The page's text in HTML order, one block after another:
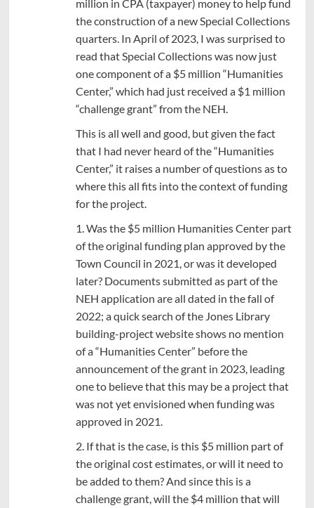
million in CPA (taxpayer) money to help fund
the construction of a new Special Collections
quarters. In April of 2023, I was surprised to
read that Special Collections was now just
one component of a $5 million “Humanities
Center,” which had just received a $1 million
“challenge grant” from the NEH.
This is all well and good, but given the fact
that I had never heard of the “Humanities
Center,” it raises a number of questions as to
where this all fits into the context of funding
for the project.
1. Was the $5 million Humanities Center part
of the original funding plan approved by the
Town Council in 2021, or was it developed
later? Documents submitted as part of the
NEH application are all dated in the fall of
2022; a quick search of the Jones Library
building-project website shows no mention
of a “Humanities Center” before the
announcement of the grant in 2023, leading
one to believe that this may be a project that
was not yet envisioned when funding was
approved in 2021.
2. If that is the case, is this $5 million part of
the original cost estimates, or will it need to
be added to them? And since this is a
challenge grant, will the $4 million that will